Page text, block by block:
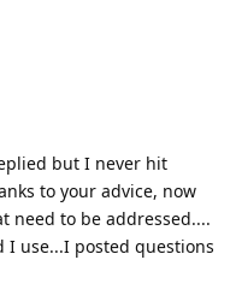
but I never hit
to your advice, now
need to be addressed....
I use...I posted questions